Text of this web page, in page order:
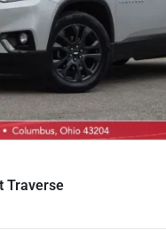
Traverse